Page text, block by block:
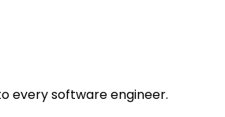
every software engineer.